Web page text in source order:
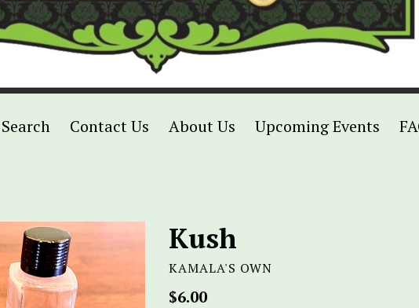
Search Contact Us About Us Upcoming Events
Kush
KAMALA'S OWN
Regular
$6.00